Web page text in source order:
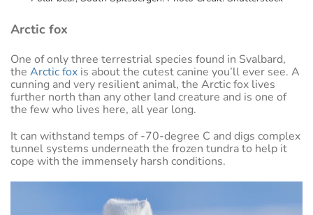
Arctic fox
One of only three terrestrial species found in Svalbard,
the Arctic fox is about the cutest canine you’ll ever see. A
cunning and very resilient animal, the Arctic fox lives
further north than any other land creature and is one of
the few who lives here, all year long.
It can withstand temps of -70-degree C and digs complex
tunnel systems underneath the frozen tundra to help it
cope with the immensely harsh conditions.